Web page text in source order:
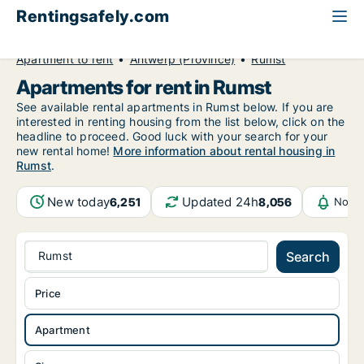
Rentingsafely.com
Apartment to rent
Antwerp (Province) Rumst
Apartments for rent in Rumst
See available rental apartments in Rumst below. If you are
interested in renting housing from the list below, click on the
headline to proceed. Good luck with your search for your
new rental home! More information about rental housing in
Rumst.
New today6,251 Updated 24h8,056
Rumst Search
Apartment
Price